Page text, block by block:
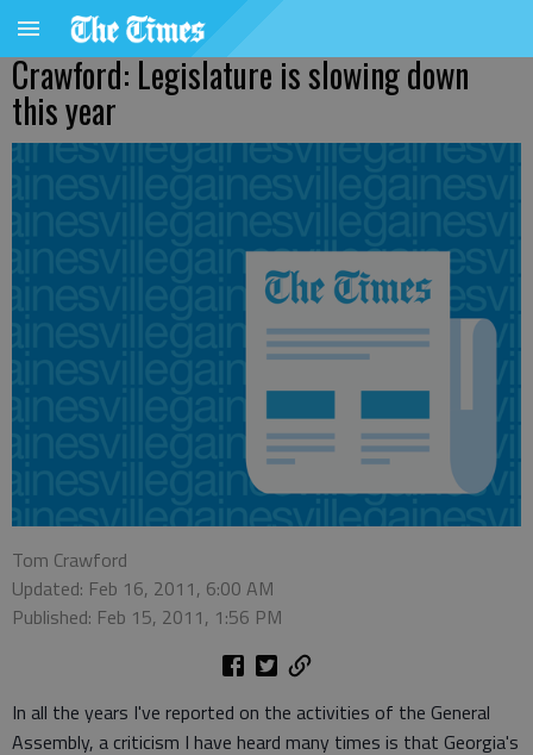
Crawford: Legislature is slowing down
this year
Tom Crawford
Updated: Feb 16, 2011, 6:00 AM
Published: Feb 15, 2011, 1:56 PM
In all the years I've reported on the activities of the General
Assembly, a criticism I have heard many times is that Georgia's